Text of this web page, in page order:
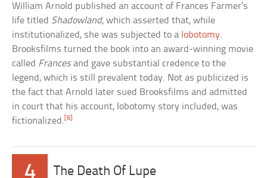
William Arnold published an account of Frances Farmer’s
life titled Shadowland, which asserted that, while
institutionalized, she was subjected to a lobotomy.
Brooksfilms turned the book into an award-winning movie
called Francesand gave substantial credence to the
legend, which is still prevalent today. Not as publicized is
the fact that Arnold later sued Brooksfilms and admitted
in court that his account, lobotomy story included, was
fictionalized.[6]
4 The Death Of Lupe